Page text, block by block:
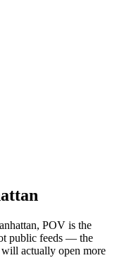
POV is the
public feeds — the
actually open more